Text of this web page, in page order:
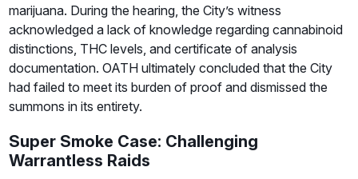
marijuana. During the hearing, the City’s witness
acknowledged a lack of knowledge regarding cannabinoid
distinctions, THC levels, and certificate of analysis
documentation. OATH ultimately concluded that the City
had failed to meet its burden of proof and dismissed the
summons in its entirety.
Super Smoke Case: Challenging
Warrantless Raids